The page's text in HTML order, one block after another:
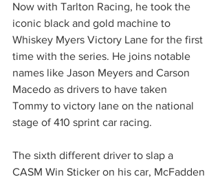
Now with Tarlton Racing, he took the
iconic black and gold machine to
Whiskey Myers Victory Lane for the first
time with the series. He joins notable
names like Jason Meyers and Carson
Macedo as drivers to have taken
Tommy to victory lane on the national
stage of 410 sprint car racing.
The sixth different driver to slap a
CASM Win Sticker on his car, McFadden